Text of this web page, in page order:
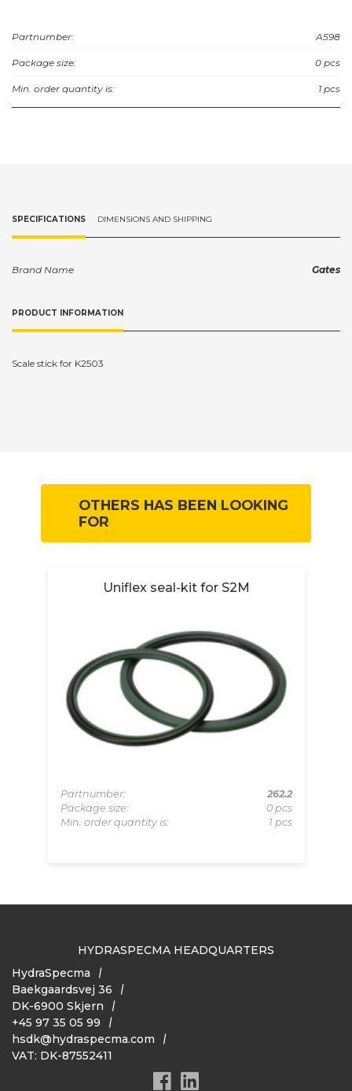
Partnumber: A598
Package size: 0 pcs
Min. order quantity is: 1 pcs
SPECIFICATIONS DIMENSIONS AND SHIPPING
Brand Name Gates
PRODUCT INFORMATION
Scale stick for K2503
OTHERS HAS BEEN LOOKING
FOR
Uniflex seal-kit for S2M
Partnumber:
262.2
Package size:
0 pcs
Min. order quantity is:
1 pcs
HYDRASPECMA HEADQUARTERS
HydraSpecma
Baekgaardsvej 36
DK-6900 Skjern
+45 97 35 05 99
hsdk@hydraspecma.com
VAT: DK-87552411